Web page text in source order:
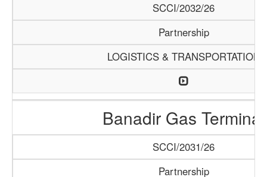
SCCI/2032/26
Partnership
LOGISTICS & TRANSPORTATION
Banadir Gas Terminal
SCCI/2031/26
Partnership